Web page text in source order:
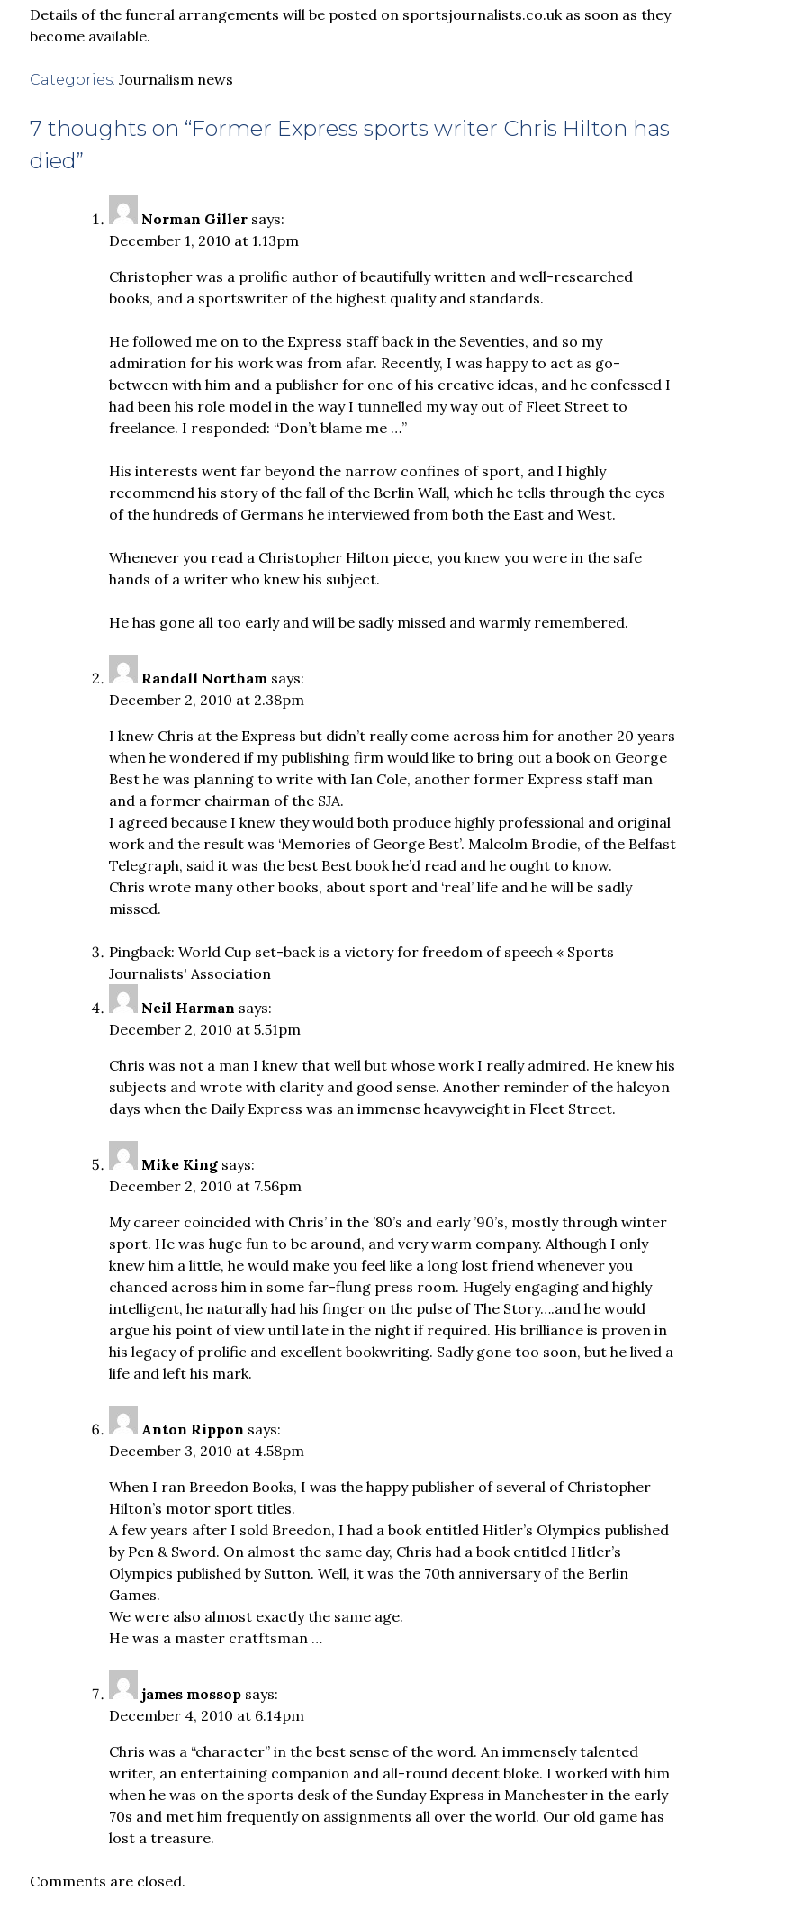
Details of the funeral arrangements will be posted on sportsjournalists.co.uk as soon as they
become available.
Categories: Journalism news
7 thoughts on “Former Express sports writer Chris Hilton has
died”
Norman Giller says:
December 1, 2010 at 1.13pm
Christopher was a prolific author of beautifully written and well-researched
books, and a sportswriter of the highest quality and standards.
He followed me on to the Express staff back in the Seventies, and so my
admiration for his work was from afar. Recently, I was happy to act as go-
between with him and a publisher for one of his creative ideas, and he confessed I
had been his role model in the way I tunnelled my way out of Fleet Street to
freelance. I responded: “Don’t blame me …”
His interests went far beyond the narrow confines of sport, and I highly
recommend his story of the fall of the Berlin Wall, which he tells through the eyes
of the hundreds of Germans he interviewed from both the East and West.
Whenever you read a Christopher Hilton piece, you knew you were in the safe
hands of a writer who knew his subject.
He has gone all too early and will be sadly missed and warmly remembered.
Randall Northam says:
December 2, 2010 at 2.38pm
I knew Chris at the Express but didn’t really come across him for another 20 years
when he wondered if my publishing firm would like to bring out a book on George
Best he was planning to write with Ian Cole, another former Express staff man
and a former chairman of the SJA.
I agreed because I knew they would both produce highly professional and original
work and the result was ‘Memories of George Best’. Malcolm Brodie, of the Belfast
Telegraph, said it was the best Best book he’d read and he ought to know.
Chris wrote many other books, about sport and ‘real’ life and he will be sadly
missed.
Pingback:World Cup set-back is a victory for freedom of speech « Sports
Journalists' Association
Neil Harman says:
December 2, 2010 at 5.51pm
Chris was not a man I knew that well but whose work I really admired. He knew his
subjects and wrote with clarity and good sense. Another reminder of the halcyon
days when the Daily Express was an immense heavyweight in Fleet Street.
Mike King says:
December 2, 2010 at 7.56pm
My career coincided with Chris’ in the ’80’s and early ’90’s, mostly through winter
sport. He was huge fun to be around, and very warm company. Although I only
knew him a little, he would make you feel like a long lost friend whenever you
chanced across him in some far-flung press room. Hugely engaging and highly
intelligent, he naturally had his finger on the pulse of The Story….and he would
argue his point of view until late in the night if required. His brilliance is proven in
his legacy of prolific and excellent bookwriting. Sadly gone too soon, but he lived a
life and left his mark.
Anton Rippon says:
December 3, 2010 at 4.58pm
When I ran Breedon Books, I was the happy publisher of several of Christopher
Hilton’s motor sport titles.
A few years after I sold Breedon, I had a book entitled Hitler’s Olympics published
by Pen & Sword. On almost the same day, Chris had a book entitled Hitler’s
Olympics published by Sutton. Well, it was the 70th anniversary of the Berlin
Games.
We were also almost exactly the same age.
He was a master cratftsman …
james mossop says:
December 4, 2010 at 6.14pm
Chris was a “character” in the best sense of the word. An immensely talented
writer, an entertaining companion and all-round decent bloke. I worked with him
when he was on the sports desk of the Sunday Express in Manchester in the early
70s and met him frequently on assignments all over the world. Our old game has
lost a treasure.
Comments are closed.